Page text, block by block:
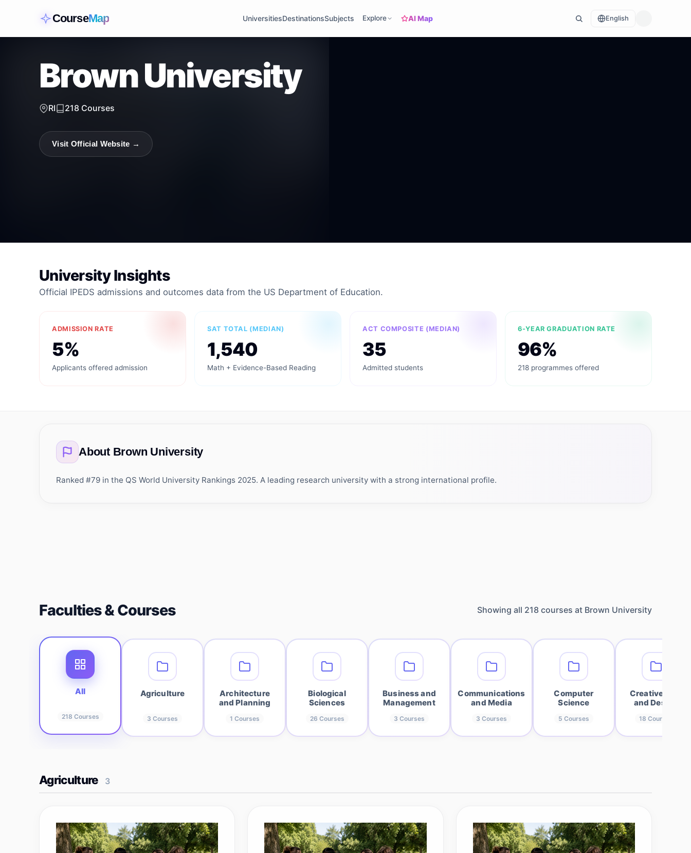
CourseMap UniversitiesDestinationsSubjects Explore AI Map English
Brown University
RI 218 Courses
Visit Official Website →
University Insights
Official IPEDS admissions and outcomes data from the US Department of Education.
ADMISSION RATE
5%
Applicants offered admission
SAT TOTAL (MEDIAN)
1,540
Math + Evidence-Based Reading
ACT COMPOSITE (MEDIAN)
35
Admitted students
6-YEAR GRADUATION RATE
96%
218 programmes offered
About Brown University
Ranked #79 in the QS World University Rankings 2025. A leading research university with a strong international profile.
Faculties & Courses Showing all 218 courses at Brown University
All
218 Courses
Agriculture
3 Courses
Architecture
and Planning
1 Courses
Biological
Sciences
26 Courses
Business and
Management
3 Courses
Communications
and Media
3 Courses
Computer
Science
5 Courses
Creative Arts
and Design
18 Courses
Agriculture 3